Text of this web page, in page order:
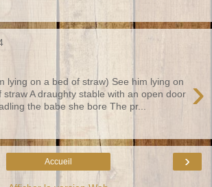
›
lying on a bed of straw) See him lying on
straw A draughty stable with an open door
the babe she bore The pr...
›
Accueil